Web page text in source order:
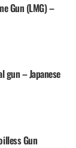
Gun (LMG) –
gun – Japanese
Gun